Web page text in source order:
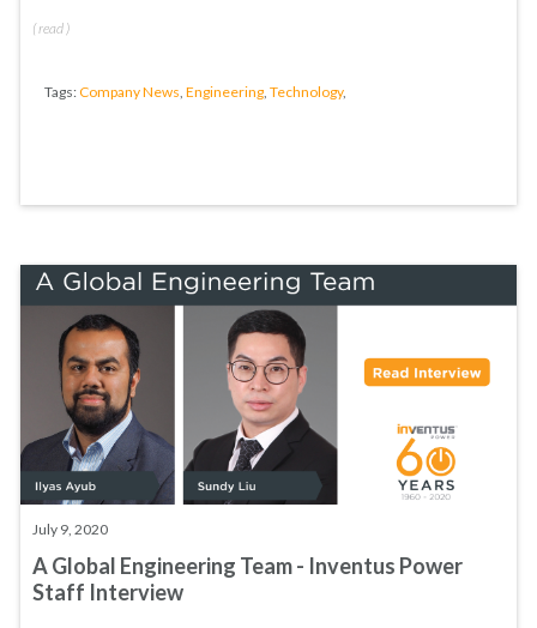
(read )
Tags:Company News, Engineering, Technology,
July 9, 2020
A Global Engineering Team - Inventus Power
Staff Interview